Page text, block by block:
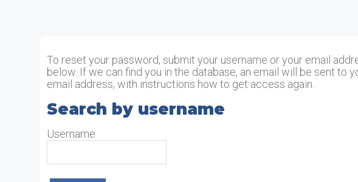
To reset your password, submit your username or your email
below. If we can find you in the database, an email will be sent to
email address, with instructions how to get access again.
Search by username
Search by username
Username